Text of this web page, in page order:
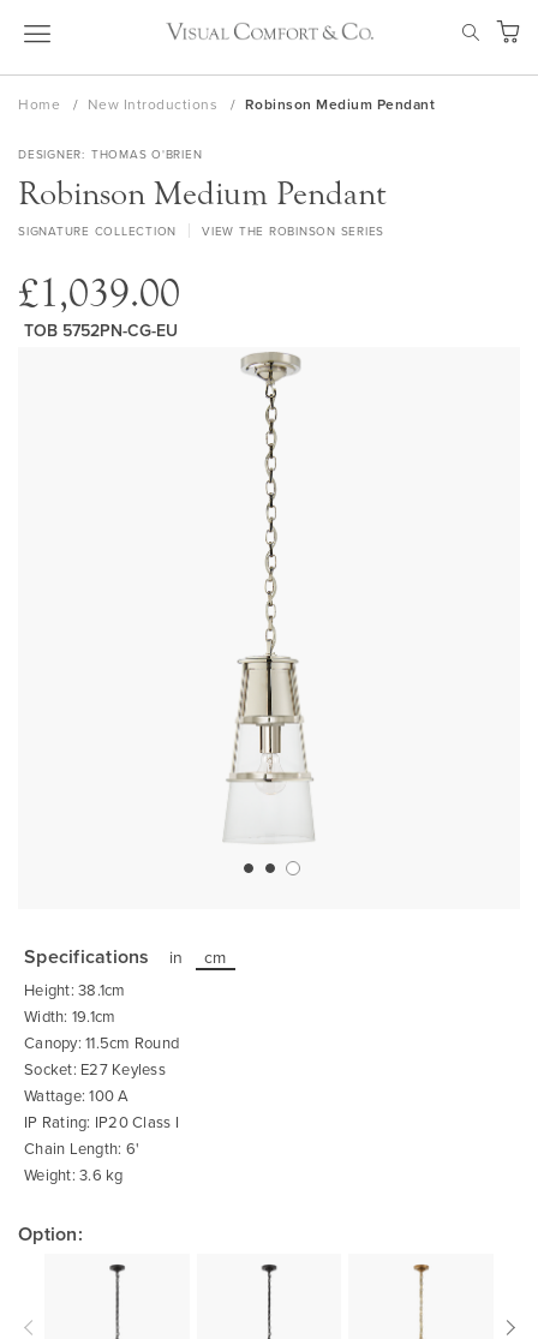
Skip
My
Home New Introductions Robinson Medium Pendant
DESIGNER THOMAS O'BRIEN
Robinson Medium Pendant
SIGNATURE COLLECTION VIEW THE ROBINSON SERIES
£1,039.00
TOB 5752PN-CG-EU
the
beginning
of
the
images
gallery
Specifications in cm
Height: 38.1cm
Width: 19.1cm
Canopy: 11.5cm Round
Socket: E27 Keyless
Wattage: 100 A
IP Rating: IP20 Class I
Chain Length: 6'
Weight: 3.6 kg
Option: